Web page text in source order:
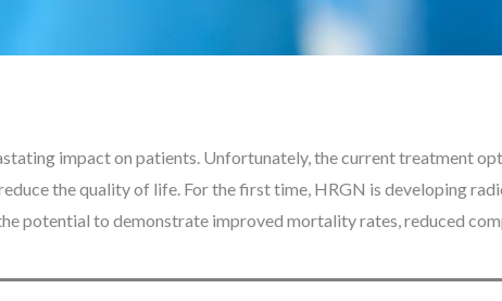
impact on patients. Unfortunately, the current treatment
the quality of life. For the first time, HRGN is developing
potential to demonstrate improved mortality rates, reduced